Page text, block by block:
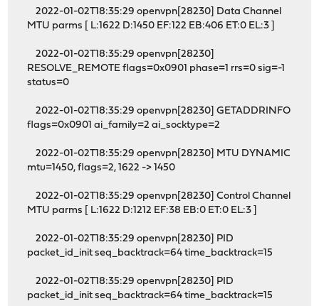
2022-01-02T18:35:29 openvpn[28230] Data Channel
MTU parms [ L:1622 D:1450 EF:122 EB:406 ET:0 EL:3 ]
2022-01-02T18:35:29 openvpn[28230]
RESOLVE_REMOTE flags=0x0901 phase=1 rrs=0 sig=-1
status=0
2022-01-02T18:35:29 openvpn[28230] GETADDRINFO
flags=0x0901 ai_family=2 ai_socktype=2
2022-01-02T18:35:29 openvpn[28230] MTU DYNAMIC
mtu=1450, flags=2, 1622 -> 1450
2022-01-02T18:35:29 openvpn[28230] Control Channel
MTU parms [ L:1622 D:1212 EF:38 EB:0 ET:0 EL:3 ]
2022-01-02T18:35:29 openvpn[28230] PID
packet_id_init seq_backtrack=64 time_backtrack=15
2022-01-02T18:35:29 openvpn[28230] PID
packet_id_init seq_backtrack=64 time_backtrack=15